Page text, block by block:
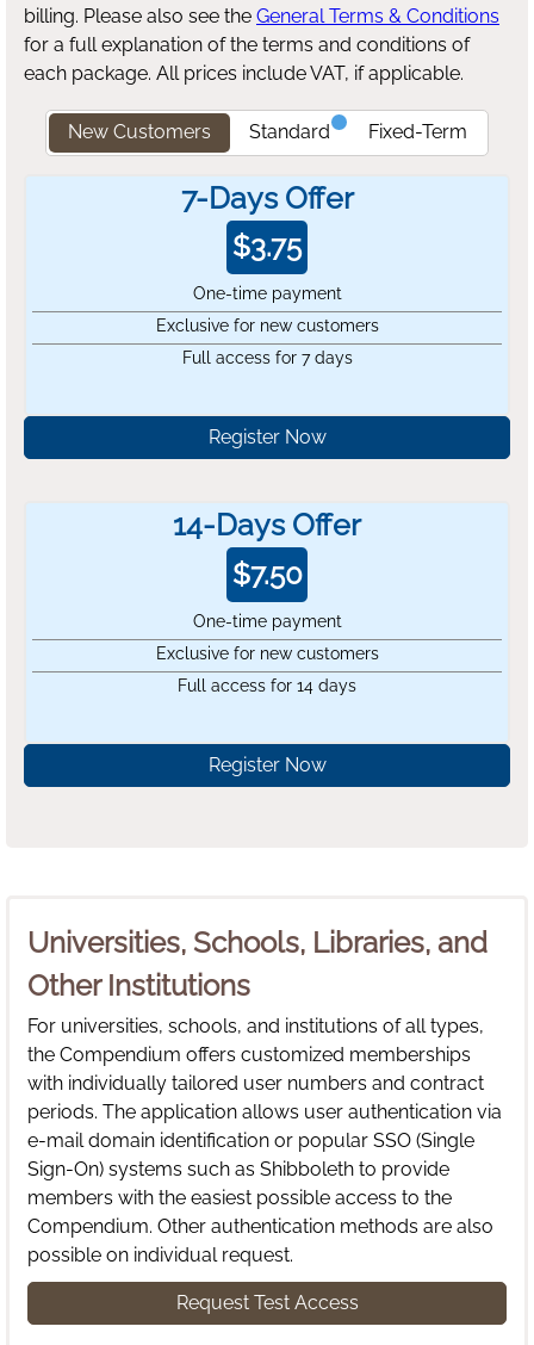
billing. Please also see the General Terms & Conditions
for a full explanation of the terms and conditions of
each package. All prices include VAT, if applicable.
New Customers Standard Fixed-Term
7-Days Offer
$3.75
One-time payment
Exclusive for new customers
Full access for 7 days
Register Now
14-Days Offer
$7.50
One-time payment
Exclusive for new customers
Full access for 14 days
Register Now
Universities, Schools, Libraries, and
Other Institutions
For universities, schools, and institutions of all types,
the Compendium offers customized memberships
with individually tailored user numbers and contract
periods. The application allows user authentication via
e-mail domain identification or popular SSO (Single
Sign-On) systems such as Shibboleth to provide
members with the easiest possible access to the
Compendium. Other authentication methods are also
possible on individual request.
Request Test Access